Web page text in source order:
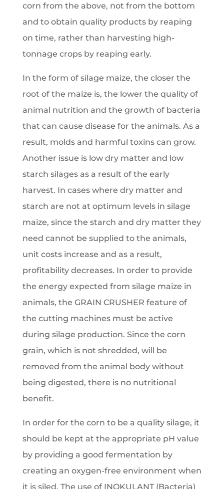
corn from the above, not from the bottom
and to obtain quality products by reaping
on time, rather than harvesting high-
tonnage crops by reaping early.
In the form of silage maize, the closer the
root of the maize is, the lower the quality of
animal nutrition and the growth of bacteria
that can cause disease for the animals. As a
result, molds and harmful toxins can grow.
Another issue is low dry matter and low
starch silages as a result of the early
harvest. In cases where dry matter and
starch are not at optimum levels in silage
maize, since the starch and dry matter they
need cannot be supplied to the animals,
unit costs increase and as a result,
profitability decreases. In order to provide
the energy expected from silage maize in
animals, the GRAIN CRUSHER feature of
the cutting machines must be active
during silage production. Since the corn
grain, which is not shredded, will be
removed from the animal body without
being digested, there is no nutritional
benefit.
In order for the corn to be a quality silage, it
should be kept at the appropriate pH value
by providing a good fermentation by
creating an oxygen-free environment when
it is siled. The use of INOKULANT (Bacteria)